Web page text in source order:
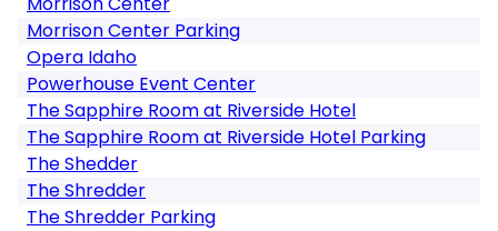
Morrison Center Parking
Opera Idaho
Powerhouse Event Center
The Sapphire Room at Riverside Hotel
The Sapphire Room at Riverside Hotel Parking
The Shedder
The Shredder
The Shredder Parking